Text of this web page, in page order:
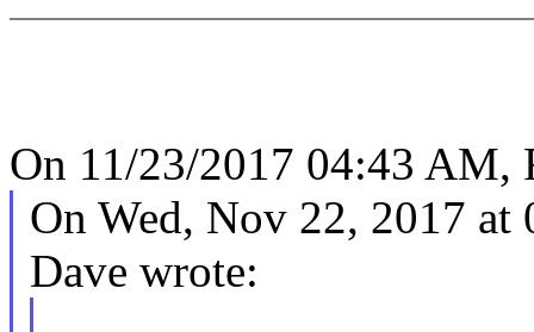
On 11/23/2017 04:43 AM,
On Wed, Nov 22, 2017
Dave wrote: